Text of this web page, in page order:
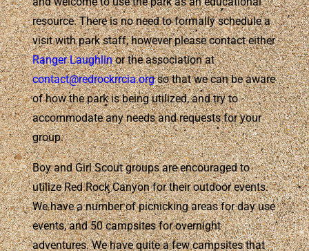
resource. There is no need to formally schedule a
visit with park staff, however please contact either
Ranger Laughlin or the association at
contact@redrockrrcia.org so that we can be aware
of how the park is being utilized, and try to
accommodate any needs and requests for your
group.
Boy and Girl Scout groups are encouraged to
utilize Red Rock Canyon for their outdoor events.
We have a number of picnicking areas for day use
events, and 50 campsites for overnight
adventures. We have quite a few campsites that